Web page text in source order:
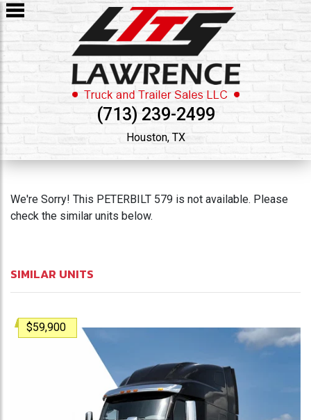
(713) 239-2499
Houston, TX
We're Sorry! This PETERBILT 579 is not available. Please
check the similar units below.
SIMILAR UNITS
$59,900